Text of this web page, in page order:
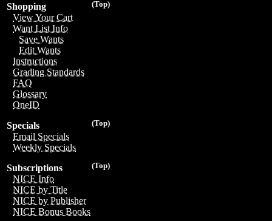
(Top)
Shopping
View Your Cart
Want List Info
Save Wants
Edit Wants
Instructions
Grading Standards
FAQ
Glossary
OneID
(Top)
Specials
Email Specials
Weekly Specials
(Top)
Subscriptions
NICE Info
NICE by Title
NICE by Publisher
NICE Bonus Books